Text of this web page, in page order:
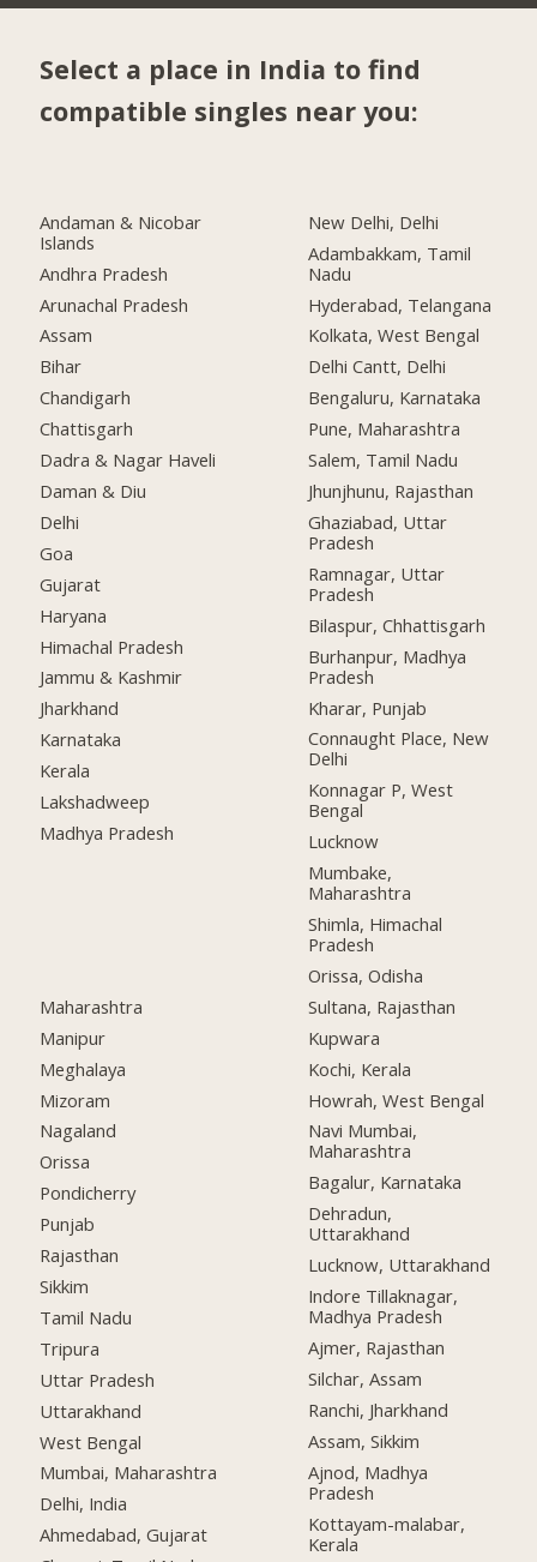
Select a place in India to find
compatible singles near you:
Andaman & Nicobar
Islands
Andhra Pradesh
Arunachal Pradesh
Assam
Bihar
Chandigarh
Chattisgarh
Dadra & Nagar Haveli
Daman & Diu
Delhi
Goa
Gujarat
Haryana
Himachal Pradesh
Jammu & Kashmir
Jharkhand
Karnataka
Kerala
Lakshadweep
Madhya Pradesh
Maharashtra
Manipur
Meghalaya
Mizoram
Nagaland
Orissa
Pondicherry
Punjab
Rajasthan
Sikkim
Tamil Nadu
Tripura
Uttar Pradesh
Uttarakhand
West Bengal
Mumbai, Maharashtra
Delhi, India
Ahmedabad, Gujarat
New Delhi, Delhi
Adambakkam, Tamil
Nadu
Hyderabad, Telangana
Kolkata, West Bengal
Delhi Cantt, Delhi
Bengaluru, Karnataka
Pune, Maharashtra
Salem, Tamil Nadu
Jhunjhunu, Rajasthan
Ghaziabad, Uttar
Pradesh
Ramnagar, Uttar
Pradesh
Bilaspur, Chhattisgarh
Burhanpur, Madhya
Pradesh
Kharar, Punjab
Connaught Place, New
Delhi
Konnagar P, West
Bengal
Lucknow
Mumbake,
Maharashtra
Shimla, Himachal
Pradesh
Orissa, Odisha
Sultana, Rajasthan
Kupwara
Kochi, Kerala
Howrah, West Bengal
Navi Mumbai,
Maharashtra
Bagalur, Karnataka
Dehradun,
Uttarakhand
Lucknow, Uttarakhand
Indore Tillaknagar,
Madhya Pradesh
Ajmer, Rajasthan
Silchar, Assam
Ranchi, Jharkhand
Assam, Sikkim
Ajnod, Madhya
Pradesh
Kottayam-malabar,
Kerala